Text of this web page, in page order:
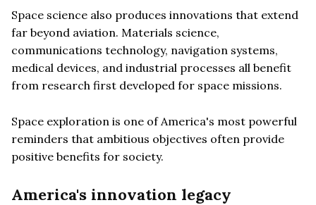
Space science also produces innovations that extend
far beyond aviation. Materials science,
communications technology, navigation systems,
medical devices, and industrial processes all benefit
from research first developed for space missions.
Space exploration is one of America's most powerful
reminders that ambitious objectives often provide
positive benefits for society.
America's innovation legacy